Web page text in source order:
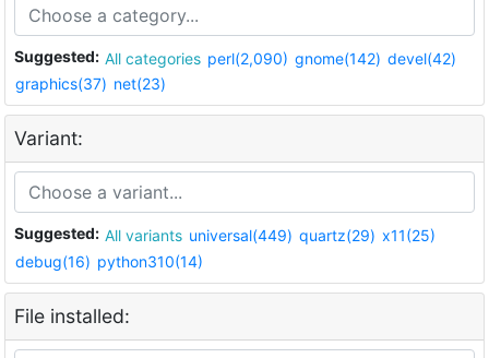
Suggested: All categories perl(2,090) gnome(142) devel(42)
graphics(37) net(23)
Variant:
Suggested: All variants universal(449) quartz(29) x11(25)
debug(16) python310(14)
File installed: